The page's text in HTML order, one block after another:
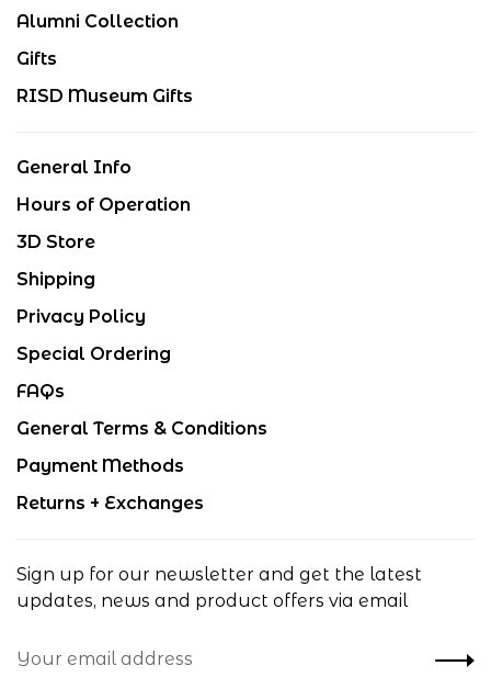
Alumni Collection
Gifts
RISD Museum Gifts
General Info
Hours of Operation
3D Store
Shipping
Privacy Policy
Special Ordering
FAQs
General Terms & Conditions
Payment Methods
Returns + Exchanges
Sign up for our newsletter and get the latest
updates, news and product offers via email